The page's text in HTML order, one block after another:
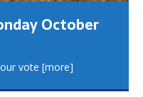
October
vote [more]